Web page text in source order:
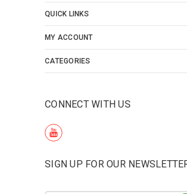
QUICK LINKS
MY ACCOUNT
CATEGORIES
CONNECT WITH US
SIGN UP FOR OUR